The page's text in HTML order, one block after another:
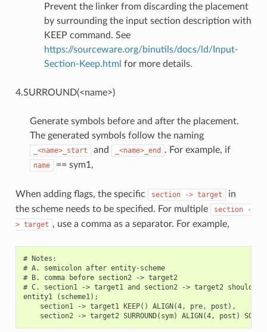
Prevent the linker from discarding the placement
by surrounding the input section description with
KEEP command. See
https://sourceware.org/binutils/docs/ld/Input-
Section-Keep.html for more details.
4.SURROUND(<name>)
Generate symbols before and after the placement.
The generated symbols follow the naming
_<name>_start and _<name>_end . For example, if
name == sym1,
When adding flags, the specific section -> target
in
the scheme needs to be specified. For multiple
section
-
> target , use a comma as a separator. For example,
# Notes:
# A. semicolon after entity-scheme
# B. comma before section2 -> target2
# C. section1 -> target1 and section2 -> target2 should
entity1 (scheme1);
    section1 -> target1 KEEP() ALIGN(4, pre, post),